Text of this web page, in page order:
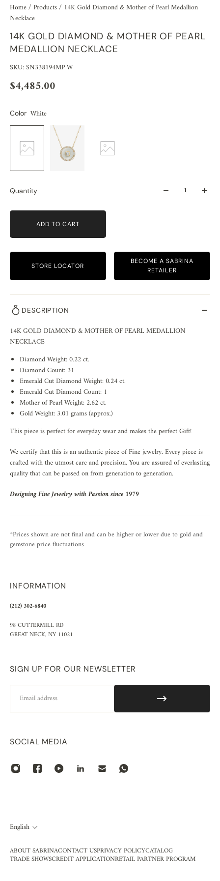
Home/ Products/ 14K Gold Diamond & Mother of Pearl Medallion
Necklace
14K GOLD DIAMOND & MOTHER OF PEARL
MEDALLION NECKLACE
SKU: SN338194MP W
$4,485.00
Color White
Quantity
ADD TO CART
STORE LOCATOR
BECOME A SABRINA
RETAILER
DESCRIPTION
14K GOLD DIAMOND & MOTHER OF PEARL MEDALLION
NECKLACE
Diamond Weight: 0.22 ct.
Diamond Count: 31
Emerald Cut Diamond Weight: 0.24 ct.
Emerald Cut Diamond Count: 1
Mother of Pearl Weight: 2.62 ct.
Gold Weight: 3.01 grams (approx.)
This piece is perfect for everyday wear and makes the perfect Gift!
We certify that this is an authentic piece of Fine jewelry. Every piece is
crafted with the utmost care and precision. You are assured of everlasting
quality that can be passed on from generation to generation.
Designing Fine Jewelry with Passion since 1979
*Prices shown are not final and can be higher or lower due to gold and
gemstone price fluctuations
INFORMATION
(212) 302-6840
98 CUTTERMILL RD
GREAT NECK, NY 11021
SIGN UP FOR OUR NEWSLETTER
SOCIAL MEDIA
English
ABOUT SABRINACONTACT USPRIVACY POLICYCATALOG
TRADE SHOWSCREDIT APPLICATIONRETAIL PARTNER PROGRAM